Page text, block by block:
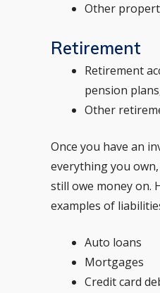
Other
Retirement
Retirement
pension
Other
Once you have an
everything you
still owe money on.
examples of
Auto loans
Mortgages
Credit card